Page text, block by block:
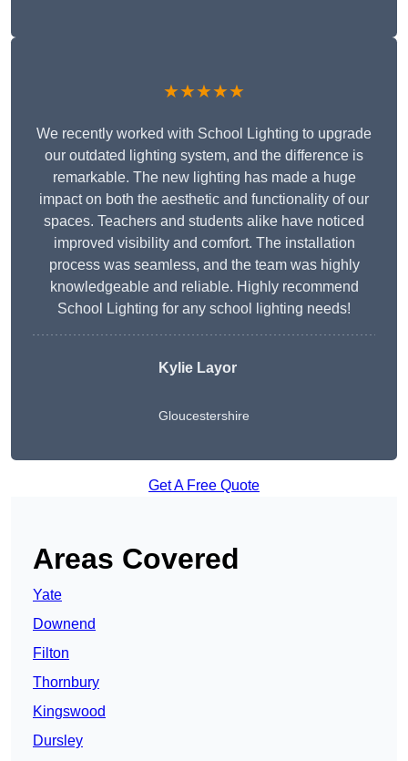
★★★★★
We recently worked with School Lighting to upgrade
our outdated lighting system, and the difference is
remarkable. The new lighting has made a huge
impact on both the aesthetic and functionality of our
spaces. Teachers and students alike have noticed
improved visibility and comfort. The installation
process was seamless, and the team was highly
knowledgeable and reliable. Highly recommend
School Lighting for any school lighting needs!
Kylie Layor
Gloucestershire
Get A Free Quote
Areas Covered
Yate
Downend
Filton
Thornbury
Kingswood
Dursley